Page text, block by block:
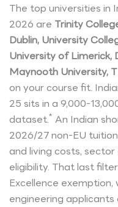
The top universities in
2026 are Trinity
Dublin, University
University of Limerick,
Maynooth University,
on your course fit.
25 sits in a 9,000-
dataset.* An Indian
2026/27 non-EU
and living costs,
eligibility. That last
Excellence
engineering applicants